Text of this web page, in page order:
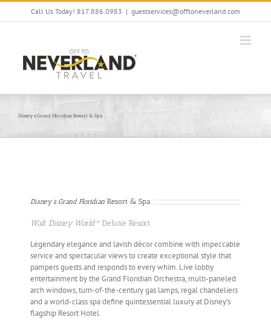
Skip
Call Us Today! 817.886.0983 | guestservices@offtoneverland.com
Disney’s Grand Floridian Resort & Spa
Disney’s Grand Floridian Resort & Spa
Walt Disney World®Deluxe Resort
Legendary elegance and lavish décor combine with impeccable
service and spectacular views to create exceptional style that
pampers guests and responds to every whim. Live lobby
entertainment by the Grand Floridian Orchestra, multi-paneled
arch windows, turn-of-the-century gas lamps, regal chandeliers
and a world-class spa define quintessential luxury at Disney’s
flagship Resort Hotel.